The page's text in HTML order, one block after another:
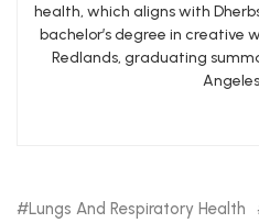
health, which aligns with
bachelor’s degree in creative
Redlands, graduating
Lungs And Respiratory Health